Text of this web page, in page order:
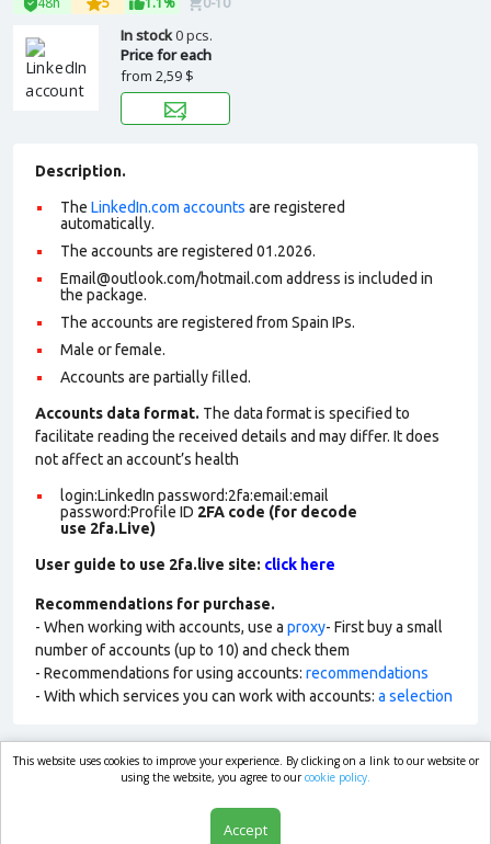
In stock0 pcs.
Price for each
from 2,59 $
Description.
The LinkedIn.com accounts are registered
automatically.
The accounts are registered 01.2026.
Email@outlook.com/hotmail.com address is included in
the package.
The accounts are registered from Spain IPs.
Male or female.
Accounts are partially filled.
Accounts data format. The data format is specified to
facilitate reading the received details and may differ. It does
not affect an account’s health
login:LinkedIn password:2fa:email:email
password:Profile ID 2FA code (for decode
use 2fa.Live)
User guide to use 2fa.live site: click here
Recommendations for purchase.
- When working with accounts, use a proxy- First buy a small
number of accounts (up to 10) and check them
- Recommendations for using accounts: recommendations
- With which services you can work with accounts: a selection
market.com
This website uses cookies to improve your experience. By clicking on a link to our website or
using the website, you agree to ourcookie policy.
Accept